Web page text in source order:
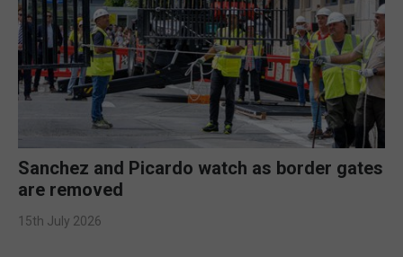
Sanchez and Picardo watch as border gates
are removed
15th July 2026